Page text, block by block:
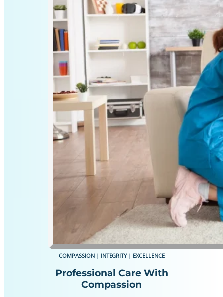
COMPASSION | INTEGRITY | EXCELLENCE
Professional Care With
Compassion